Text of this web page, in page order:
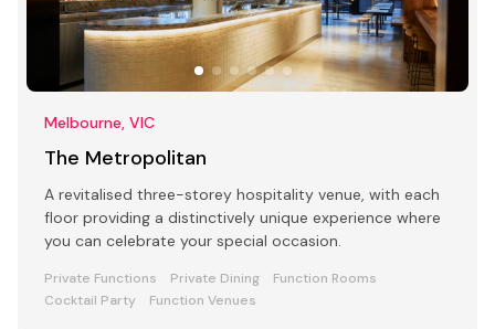
Melbourne, VIC
The Metropolitan
A revitalised three-storey hospitality venue, with each
floor providing a distinctively unique experience where
you can celebrate your special occasion.
Private Functions Private Dining
Function Rooms
Cocktail Party
Function Venues